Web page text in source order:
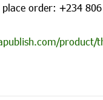
order: ‪+234